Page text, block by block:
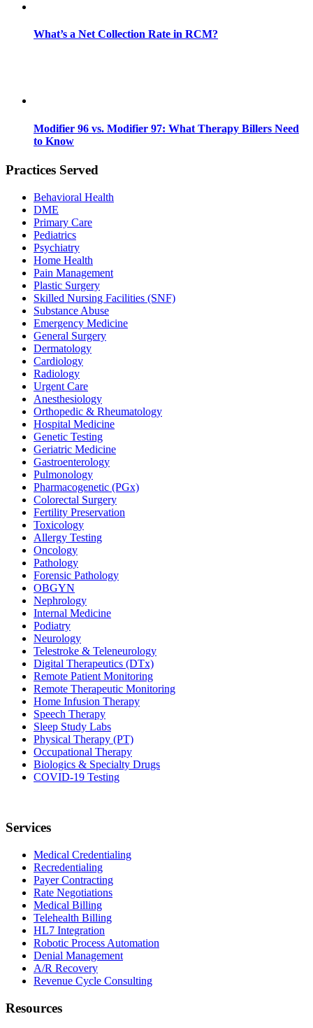
What’s a Net Collection Rate in RCM?
Modifier 96 vs. Modifier 97: What Therapy Billers Need
to Know
Practices Served
Behavioral Health
DME
Primary Care
Pediatrics
Psychiatry
Home Health
Pain Management
Plastic Surgery
Skilled Nursing Facilities (SNF)
Substance Abuse
Emergency Medicine
General Surgery
Dermatology
Cardiology
Radiology
Urgent Care
Anesthesiology
Orthopedic & Rheumatology
Hospital Medicine
Genetic Testing
Geriatric Medicine
Gastroenterology
Pulmonology
Pharmacogenetic (PGx)
Colorectal Surgery
Fertility Preservation
Toxicology
Allergy Testing
Oncology
Pathology
Forensic Pathology
OBGYN
Nephrology
Internal Medicine
Podiatry
Neurology
Telestroke & Teleneurology
Digital Therapeutics (DTx)
Remote Patient Monitoring
Remote Therapeutic Monitoring
Home Infusion Therapy
Speech Therapy
Sleep Study Labs
Physical Therapy (PT)
Occupational Therapy
Biologics & Specialty Drugs
COVID-19 Testing
Services
Medical Credentialing
Recredentialing
Payer Contracting
Rate Negotiations
Medical Billing
Telehealth Billing
HL7 Integration
Robotic Process Automation
Denial Management
A/R Recovery
Revenue Cycle Consulting
Resources